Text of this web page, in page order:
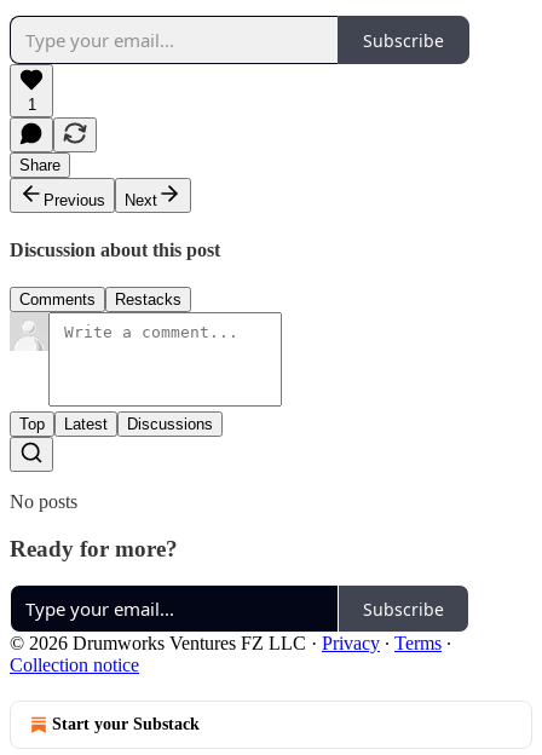
Subscribe
1
Share
Previous
Next
Discussion about this post
Comments Restacks
Top Latest Discussions
No posts
Ready for more?
Subscribe
© 2026 Drumworks Ventures FZ LLC · Privacy ∙ Terms ∙
Collection notice
Start your Substack